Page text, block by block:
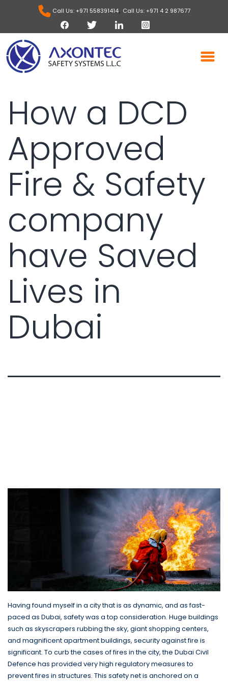
Call Us: +971 558391414, Call Us: +971 4 2 987677
How a DCD
Approved
Fire & Safety
company
have Saved
Lives in
Dubai
Having found myself in a city that is as dynamic, and as fast-
paced as Dubai, safety was a top consideration. Huge buildings
such as skyscrapers rubbing the sky, giant shopping centers,
and magnificent apartment buildings, security against fire is
significant. To curb the cases of fires in the city, the Dubai Civil
Defence has provided very high regulatory measures to
prevent fires in structures. This safety net is anchored on a